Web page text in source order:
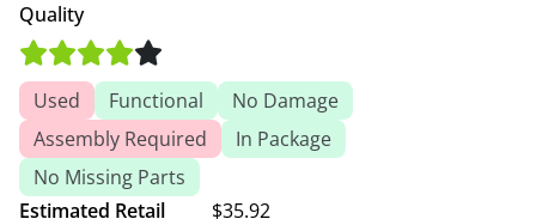
Quality
Used Functional
No Damage
Assembly Required
In Package
No Missing Parts
Estimated Retail
$35.92